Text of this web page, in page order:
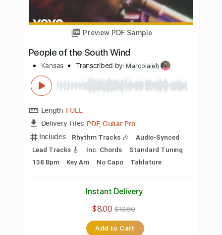
$30.40 $41.04
Add to Cart
Buy Now
Preview PDF Sample